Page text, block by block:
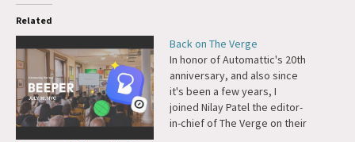
Related
Back on The Verge
In honor of Automattic's 20th
anniversary, and also since
it's been a few years, I
joined Nilay Patel the editor-
in-chief of The Verge on their